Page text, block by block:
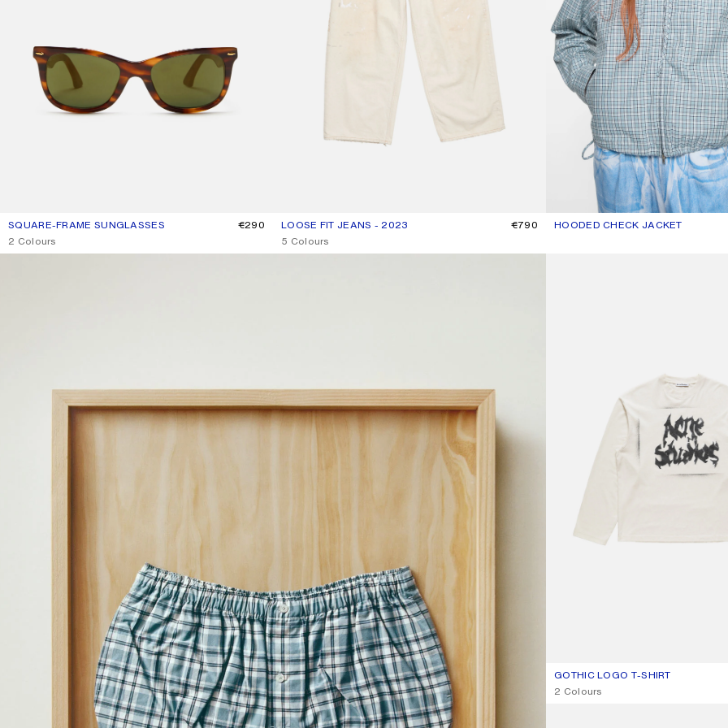
SQUARE-FRAME SUNGLASSES
CURRENT COLOUR: BROWN/GOLD
PRICE: €290.
€290
,2 Colours
LOOSE FIT JEANS - 2023
CURRENT COLOUR: WHITE
PRICE: €790.
€790
,5 Colours
HOODED CHECK JACKET
CURRENT COLOUR: BLUE/WHITE
PRICE: €690.
GOTHIC LOGO T-SHIRT
CURRENT COLOUR: DUSTY WHITE
PRICE: €370.
,2 Colours